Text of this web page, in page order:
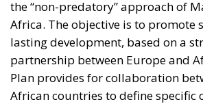
partnership between Europe and
Plan provides for collaboration
African countries to define specific
mobilize resources for
the stability and security of the